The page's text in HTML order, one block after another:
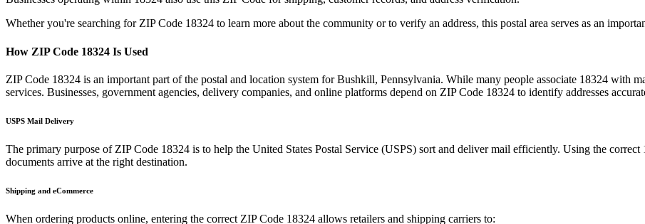
Whether you're searching for ZIP Code 18324 to learn more about the community or to verify an address, this postal area serves as an
How ZIP Code 18324 Is Used
ZIP Code 18324 is an important part of the postal and location system forBushkill, Pennsylvania. While many people associate 18324 with
services. Businesses, government agencies, delivery companies, and online platforms depend on ZIP Code 18324 to identify addresses
USPS Mail Delivery
The primary purpose of ZIP Code 18324 is to help the United States Postal Service (USPS) sort and deliver mail efficiently. Using the correct
documents arrive at the right destination.
Shipping and eCommerce
When ordering products online, entering the correct ZIP Code 18324 allows retailers and shipping carriers to: